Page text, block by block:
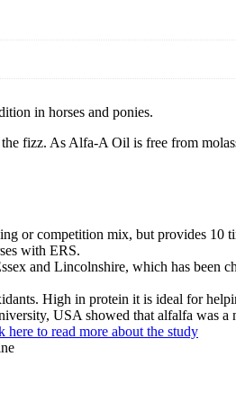
in horses and ponies.
fizz. As Alfa-A Oil is free from
or competition mix, but provides 10
with ERS.
and Lincolnshire, which has been
High in protein it is ideal for
USA showed that alfalfa was
here to read more about the study